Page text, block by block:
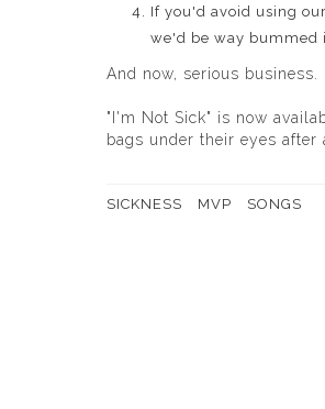
If you'd avoid using
we'd be way bummed
And now, serious business.
"I'm Not Sick" is now
bags under their eyes after
SICKNESS MVP SONGS